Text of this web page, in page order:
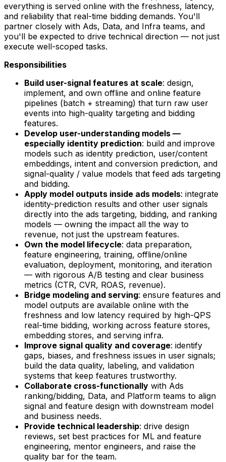
everything is served online with the freshness, latency,
and reliability that real-time bidding demands. You'll
partner closely with Ads, Data, and Infra teams, and
you'll be expected to drive technical direction — not just
execute well-scoped tasks.
Responsibilities
Build user-signal features at scale: design,
implement, and own offline and online feature
pipelines (batch + streaming) that turn raw user
events into high-quality targeting and bidding
features.
Develop user-understanding models —
especially identity prediction: build and improve
models such as identity prediction, user/content
embeddings, intent and conversion prediction, and
signal-quality / value models that feed ads targeting
and bidding.
Apply model outputs inside ads models: integrate
identity-prediction results and other user signals
directly into the ads targeting, bidding, and ranking
models — owning the impact all the way to
revenue, not just the upstream features.
Own the model lifecycle: data preparation,
feature engineering, training, offline/online
evaluation, deployment, monitoring, and iteration
— with rigorous A/B testing and clear business
metrics (CTR, CVR, ROAS, revenue).
Bridge modeling and serving: ensure features and
model outputs are available online with the
freshness and low latency required by high-QPS
real-time bidding, working across feature stores,
embedding stores, and serving infra.
Improve signal quality and coverage: identify
gaps, biases, and freshness issues in user signals;
build the data quality, labeling, and validation
systems that keep features trustworthy.
Collaborate cross-functionally with Ads
ranking/bidding, Data, and Platform teams to align
signal and feature design with downstream model
and business needs.
Provide technical leadership: drive design
reviews, set best practices for ML and feature
engineering, mentor engineers, and raise the
quality bar for the team.